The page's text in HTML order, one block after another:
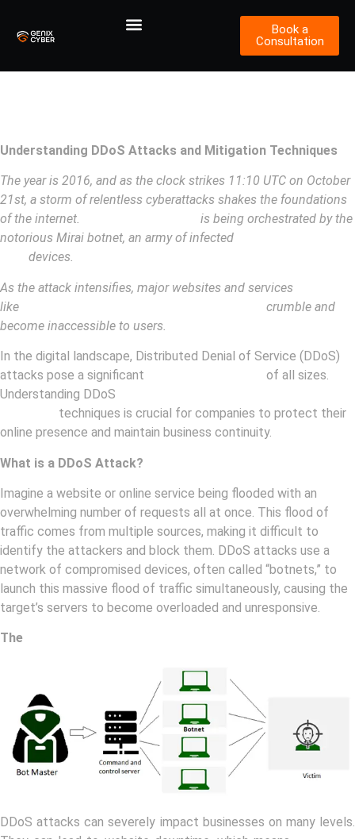
Book a
Consultation
Understanding DDoS Attacks and Mitigation Techniques
The year is 2016, and as the clock strikes 11:10 UTC on October
21st, a storm of relentless cyberattacks shakes the foundations
of the internet.
is being orchestrated by the
notorious Mirai botnet, an army of infected
devices.
As the attack intensifies, major websites and services
like
crumble and
become inaccessible to users.
In the digital landscape, Distributed Denial of Service (DDoS)
attacks pose a significant
of all sizes.
Understanding DDoS
techniques is crucial for companies to protect their
online presence and maintain business continuity.
What is a DDoS Attack?
Imagine a website or online service being flooded with an
overwhelming number of requests all at once. This flood of
traffic comes from multiple sources, making it difficult to
identify the attackers and block them. DDoS attacks use a
network of compromised devices, often called “botnets,” to
launch this massive flood of traffic simultaneously, causing the
target’s servers to become overloaded and unresponsive.
The
DDoS attacks can severely impact businesses on many levels.